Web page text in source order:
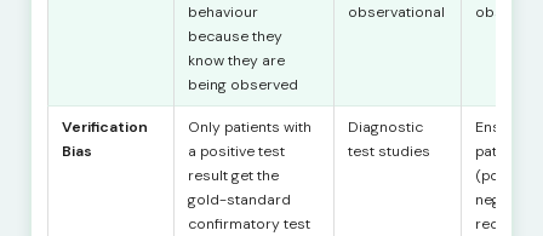
behaviour
because they
know they are
being observed
observational
Verification
Bias
Only patients with
a positive test
result get the
gold-standard
confirmatory test
Diagnostic
test studies
Ensure all
patients
(positive
negative)
receive